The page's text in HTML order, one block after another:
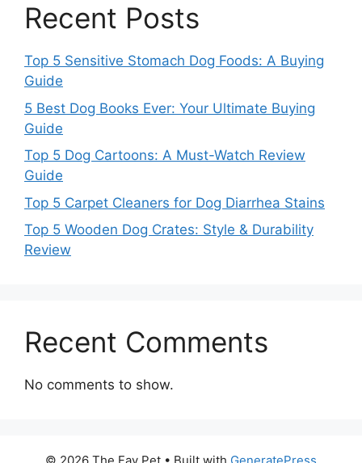
Recent Posts
Top 5 Sensitive Stomach Dog Foods: A Buying
Guide
5 Best Dog Books Ever: Your Ultimate Buying
Guide
Top 5 Dog Cartoons: A Must-Watch Review
Guide
Top 5 Carpet Cleaners for Dog Diarrhea Stains
Top 5 Wooden Dog Crates: Style & Durability
Review
Recent Comments
No comments to show.